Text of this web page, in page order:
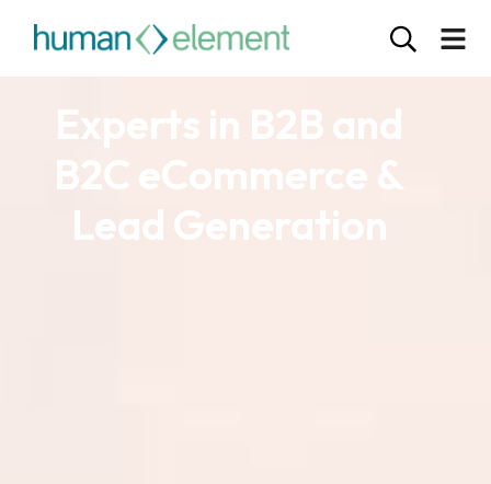
Experts in B2B and
B2C eCommerce &
Lead Generation